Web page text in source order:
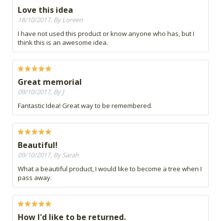
Love this idea
18/10/2017, By Loreen
I have not used this product or know anyone who has, but I
think this is an awesome idea.
Great memorial
09/10/2017, By J
Fantastic Idea! Great way to be remembered.
Beautiful!
09/10/2017, By Sarah
What a beautiful product, I would like to become a tree when I
pass away.
How I'd like to be returned.